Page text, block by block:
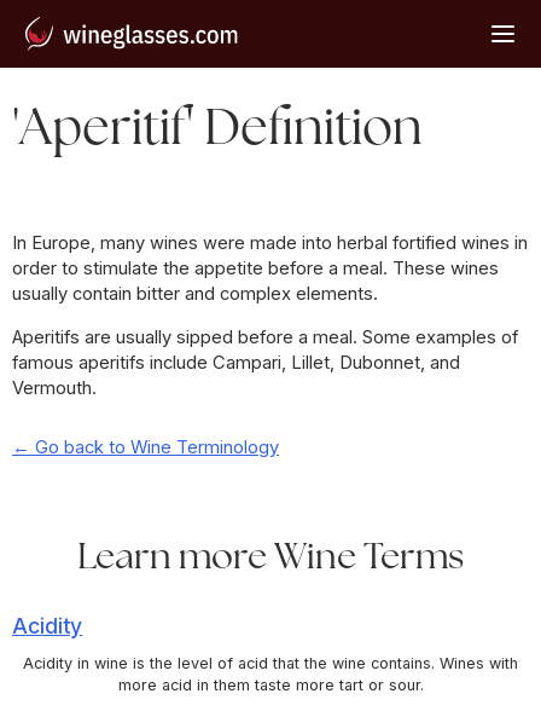
'Aperitif' Definition
In Europe, many wines were made into herbal fortified wines in
order to stimulate the appetite before a meal. These wines
usually contain bitter and complex elements.
Aperitifs are usually sipped before a meal. Some examples of
famous aperitifs include Campari, Lillet, Dubonnet, and
Vermouth.
← Go back to Wine Terminology
Learn more Wine Terms
Acidity
Acidity in wine is the level of acid that the wine contains. Wines with
more acid in them taste more tart or sour.